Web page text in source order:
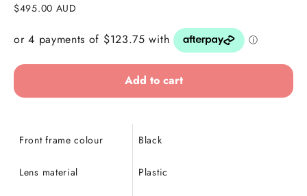
Sale price
$495.00 AUD
Add to cart
Front frame colour Black
Lens material Plastic